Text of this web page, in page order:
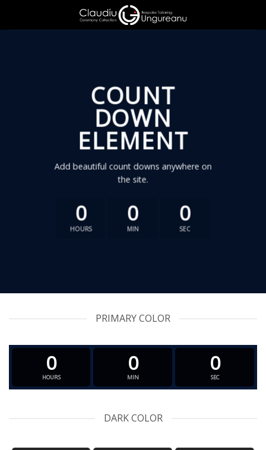
COUNT
DOWN
ELEMENT
Add beautiful count downs anywhere on
the site.
0
HOURS
0
MIN
0
SEC
PRIMARY COLOR
0
HOURS
0
MIN
0
SEC
DARK COLOR